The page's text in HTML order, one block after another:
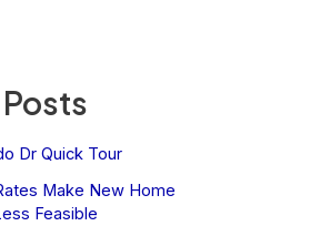
Dr Quick Tour
Make New Home
Feasible